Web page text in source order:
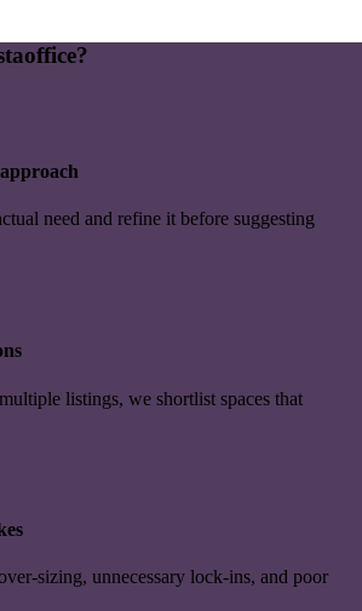
need and refine it before suggesting
listings, we shortlist spaces that
sizing, unnecessary lock-ins, and poor